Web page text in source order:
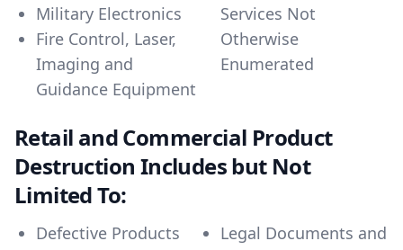
Military Electronics
Fire Control, Laser,
Imaging and
Guidance Equipment
Services Not
Otherwise
Enumerated
Retail and Commercial Product
Destruction Includes but Not
Limited To:
Defective Products
Legal Documents and